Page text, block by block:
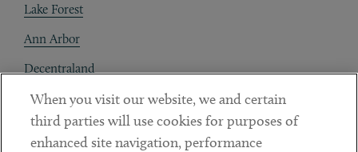
Lake Forest
Ann Arbor
Decentraland
Contact
Client Payments
When you visit our website, we and certain
third parties will use cookies for purposes of
enhanced site navigation, performance